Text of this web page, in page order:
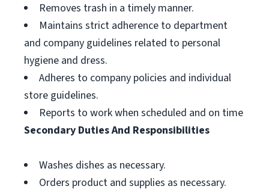
Removes trash in a timely manner.
Maintains strict adherence to department
and company guidelines related to personal
hygiene and dress.
Adheres to company policies and individual
store guidelines.
Reports to work when scheduled and on time
Secondary Duties And Responsibilities
Washes dishes as necessary.
Orders product and supplies as necessary.